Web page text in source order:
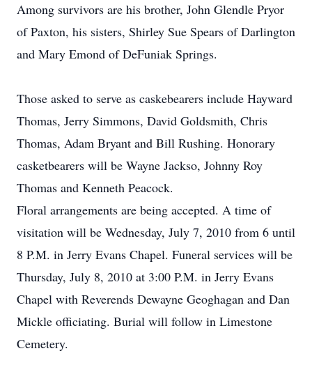
Among survivors are his brother, John Glendle Pryor
of Paxton, his sisters, Shirley Sue Spears of Darlington
and Mary Emond of DeFuniak Springs.
Those asked to serve as caskebearers include Hayward
Thomas, Jerry Simmons, David Goldsmith, Chris
Thomas, Adam Bryant and Bill Rushing. Honorary
casketbearers will be Wayne Jackso, Johnny Roy
Thomas and Kenneth Peacock.
Floral arrangements are being accepted. A time of
visitation will be Wednesday, July 7, 2010 from 6 until
8 P.M. in Jerry Evans Chapel. Funeral services will be
Thursday, July 8, 2010 at 3:00 P.M. in Jerry Evans
Chapel with Reverends Dewayne Geoghagan and Dan
Mickle officiating. Burial will follow in Limestone
Cemetery.